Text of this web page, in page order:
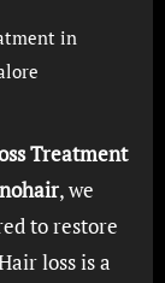
in
Treatment
, we
to restore
loss is a